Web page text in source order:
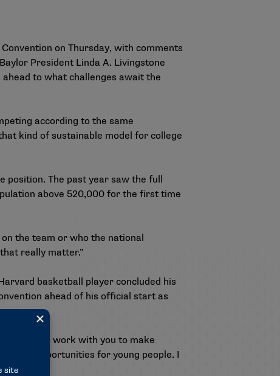
on Thursday, with comments
President Linda A. Livingstone
to what challenges await the
according to the same
kind of sustainable model for college
position. The past year saw the full
above 520,000 for the first time
on the team or who the national
really matter.”
basketball player concluded his
ahead of his official start as
chance to work with you to make
and opportunities for young people. I